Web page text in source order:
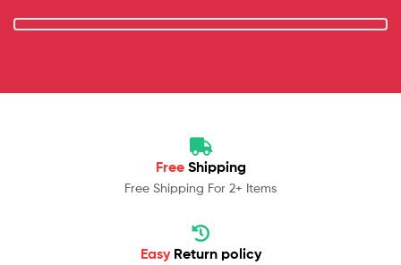
Free Shipping
Free Shipping For 2+ Items
Easy Return policy